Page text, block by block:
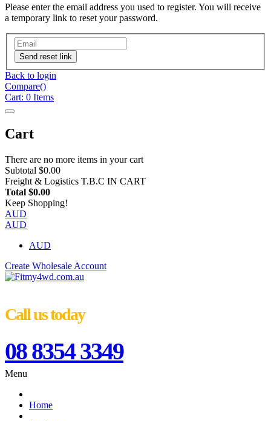
Please enter the email address you used to register. You will receive
a temporary link to reset your password.
Send reset link
Back to login
Compare()
Cart: 0 Items
Cart
There are no more items in your cart
Subtotal $0.00
Freight & Logistics T.B.C IN CART
Total $0.00
Keep Shopping!
AUD
AUD
AUD
Create Wholesale Account
Call us today
08 8354 3349
Menu
Home